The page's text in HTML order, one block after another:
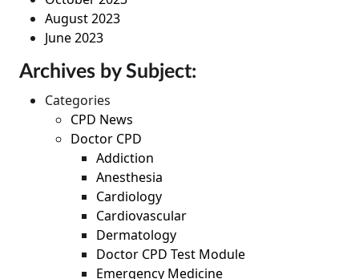
August 2023
June 2023
Archives by Subject:
Categories
CPD News
Doctor CPD
Addiction
Anesthesia
Cardiology
Cardiovascular
Dermatology
Doctor CPD Test Module
Emergency Medicine